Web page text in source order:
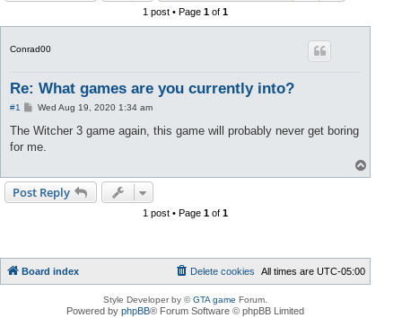
1 post • Page1 of1
Conrad00
Re: What games are you currently into?
#1
P
s
Wed Aug 19, 2020 1:34 am
The Witcher 3 game again, this game will probably never get boring
for me.
o
Post Reply
1 post • Page1 of1
Board index All times areUTC-05:00
Delete cookies
Style Developer by ©GTA game Forum.
Powered byphpBB® Forum Software © phpBB Limited